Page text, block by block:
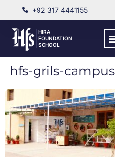
+92 317 4441155
HIRA
FOUNDATION
SCHOOL
hfs-grils-campus